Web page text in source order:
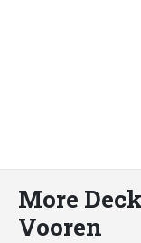
More
Vooren